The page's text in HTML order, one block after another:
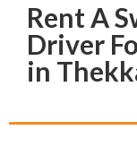
Rent A
Driver
in